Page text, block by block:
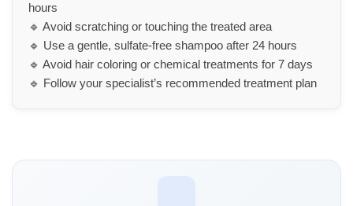
hours
🔹 Avoid scratching or touching the treated area
🔹 Use a gentle, sulfate-free shampoo after 24 hours
🔹 Avoid hair coloring or chemical treatments for 7 days
🔹 Follow your specialist’s recommended treatment plan